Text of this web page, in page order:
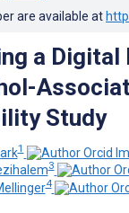
are available at
a Digital
Study
1
3
4